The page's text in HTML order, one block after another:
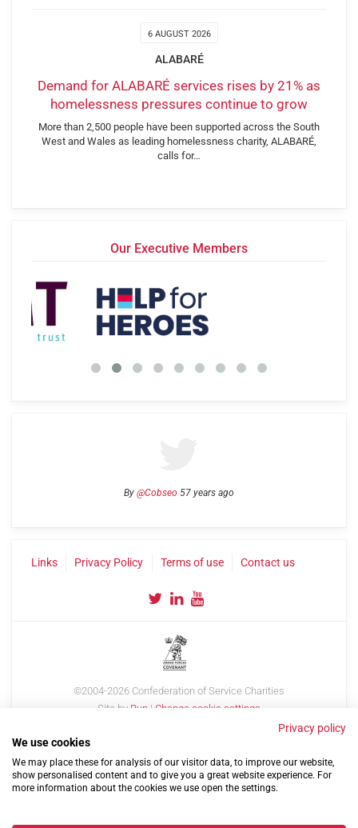
6 AUGUST 2026
ALABARÉ
Demand for ALABARÉ services rises by 21% as
homelessness pressures continue to grow
More than 2,500 people have been supported across the South
West and Wales as leading homelessness charity, ALABARÉ,
calls for…
Our Executive Members
By @Cobseo 57 years ago
Links Privacy Policy Terms of use Contact us
©2004-2026 Confederation of Service Charities
Site by Run | Change cookie settings
Privacy policy
We use cookies
We may place these for analysis of our visitor data, to improve our website,
show personalised content and to give you a great website experience. For
more information about the cookies we use open the settings.